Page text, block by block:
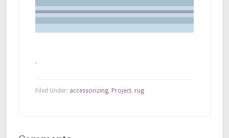
,
Filed Under: accessorizing, Project, rug